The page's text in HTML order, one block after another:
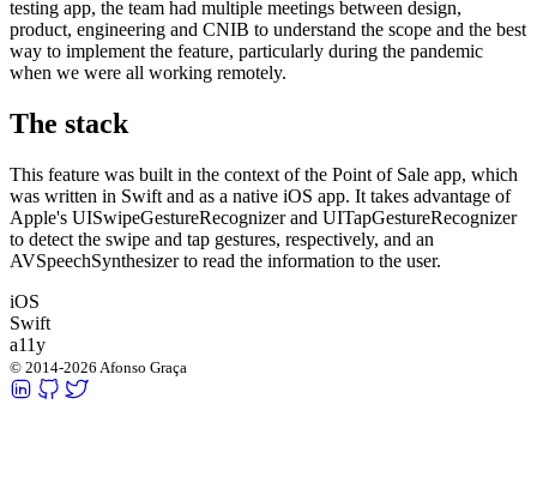
testing app, the team had multiple meetings between design,
product, engineering and CNIB to understand the scope and the best
way to implement the feature, particularly during the pandemic
when we were all working remotely.
The stack
This feature was built in the context of the Point of Sale app, which
was written in Swift and as a native iOS app. It takes advantage of
Apple's UISwipeGestureRecognizerand UITapGestureRecognizer
to detect the swipe and tap gestures, respectively, and an
AVSpeechSynthesizerto read the information to the user.
iOS
Swift
a11y
© 2014-2026 Afonso Graça